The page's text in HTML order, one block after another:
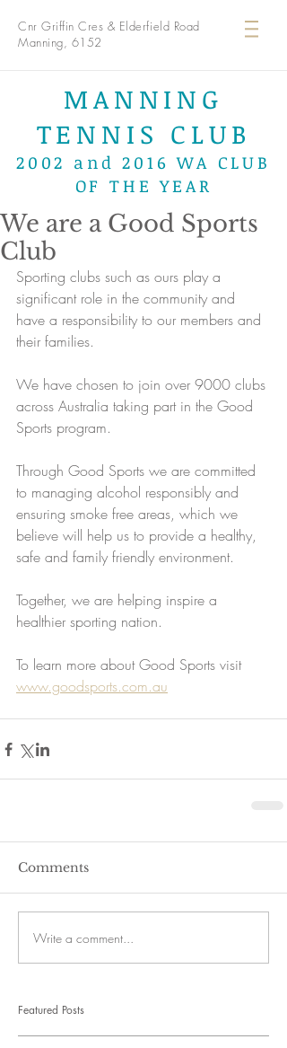
Cnr Griffin Cres & Elderfield Road
Manning, 6152
MANNING
TENNIS CLUB
2002 and 2016 WA CLUB
OF THE YEAR
We are a Good Sports
Club
Sporting clubs such as ours play a
significant role in the community and
have a responsibility to our members and
their families.
We have chosen to join over 9000 clubs
across Australia taking part in the Good
Sports program.
Through Good Sports we are committed
to managing alcohol responsibly and
ensuring smoke free areas, which we
believe will help us to provide a healthy,
safe and family friendly environment.
Together, we are helping inspire a
healthier sporting nation.
To learn more about Good Sports visit
www.goodsports.com.au
Comments
Write a comment...
Featured Posts